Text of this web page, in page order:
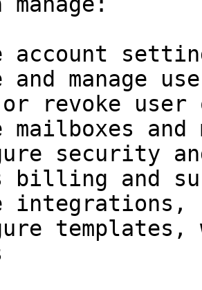
account
manage
revoke user
mailboxes
security
billing and
integrations,
templates,